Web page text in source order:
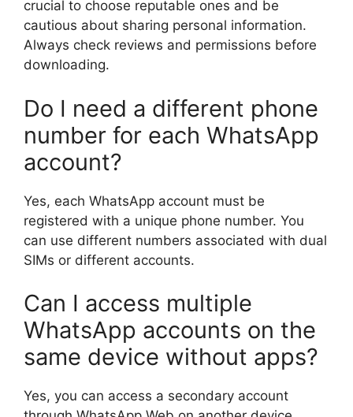
crucial to choose reputable ones and be
cautious about sharing personal information.
Always check reviews and permissions before
downloading.
Do I need a different phone
number for each WhatsApp
account?
Yes, each WhatsApp account must be
registered with a unique phone number. You
can use different numbers associated with dual
SIMs or different accounts.
Can I access multiple
WhatsApp accounts on the
same device without apps?
Yes, you can access a secondary account